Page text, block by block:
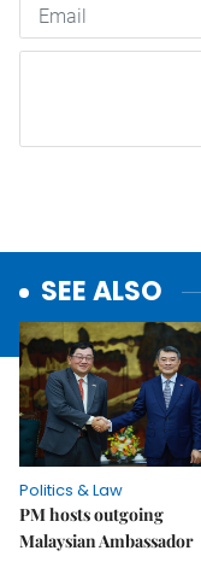
SEE ALSO
Politics & Law
PM hosts outgoing
Malaysian Ambassador